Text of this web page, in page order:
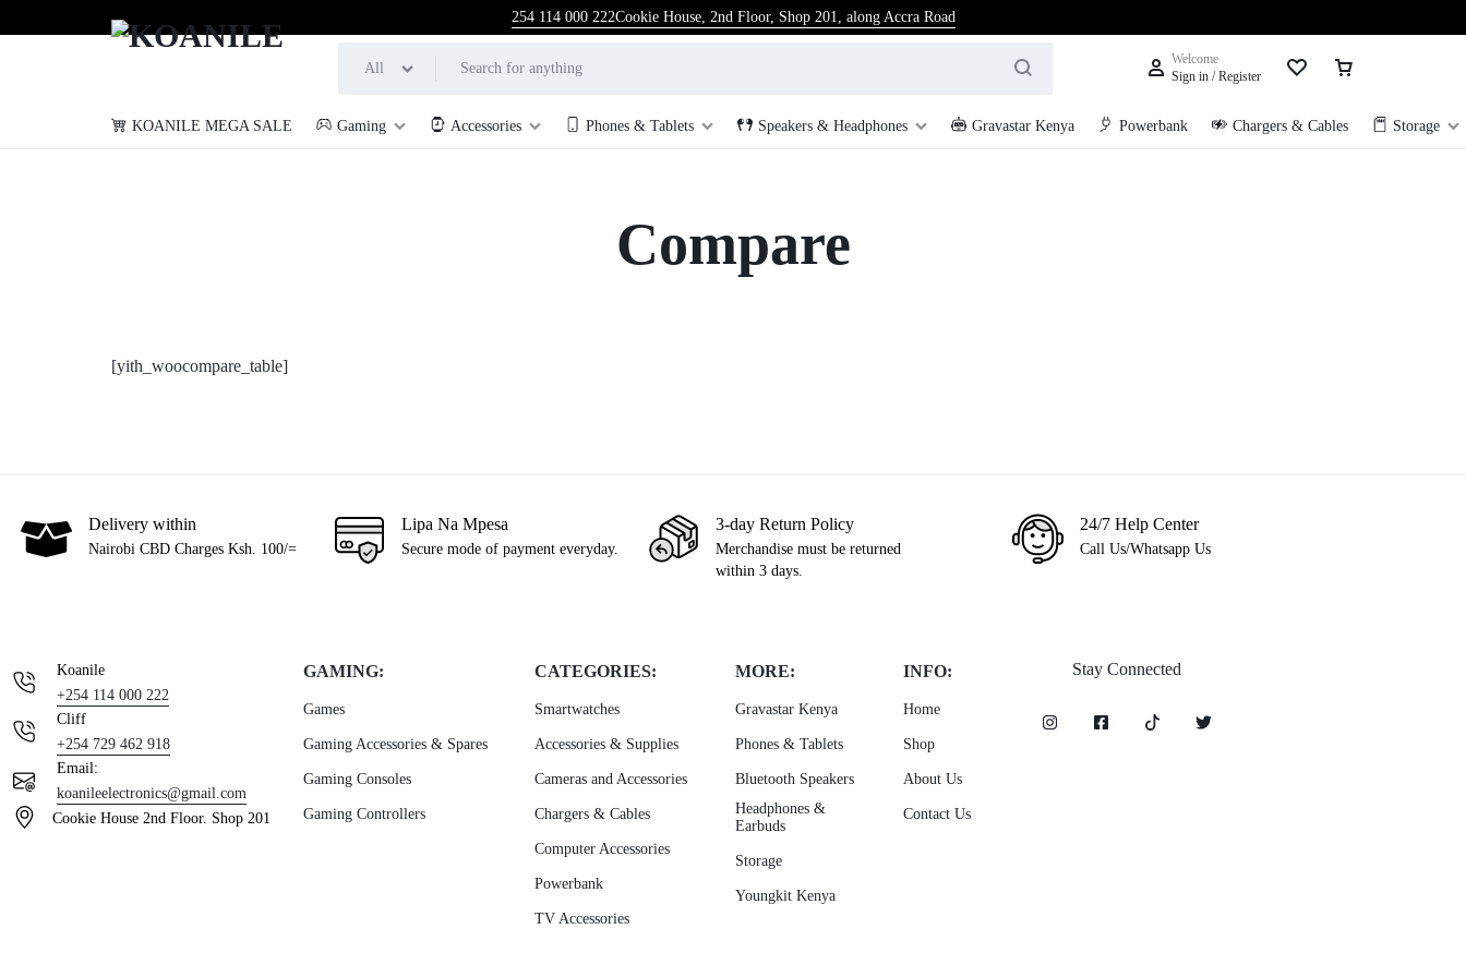
254 114 000 222Cookie House, 2nd Floor, Shop 201, along Accra Road
KOANILE
All
Welcome
Sign in / Register
KOANILE MEGA SALE Gaming Accessories Phones & Tablets Speakers & Headphones Gravastar Kenya Powerbank Chargers & Cables Storage
Compare
[yith_woocompare_table]
Delivery within
Nairobi CBD Charges Ksh. 100/=
Lipa Na Mpesa
Secure mode of payment everyday.
3-day Return Policy
Merchandise must be returned
within 3 days.
24/7 Help Center
Call Us/Whatsapp Us
Koanile
+254 114 000 222
Cliff
+254 729 462 918
Email:
koanileelectronics@gmail.com
Cookie House 2nd Floor. Shop 201
GAMING:
Games
Gaming Accessories & Spares
Gaming Consoles
Gaming Controllers
CATEGORIES:
Smartwatches
Accessories & Supplies
Cameras and Accessories
Chargers & Cables
Computer Accessories
Powerbank
TV Accessories
MORE:
Gravastar Kenya
Phones & Tablets
Bluetooth Speakers
Headphones &
Earbuds
Storage
Youngkit Kenya
INFO:
Home
Shop
About Us
Contact Us
Stay Connected